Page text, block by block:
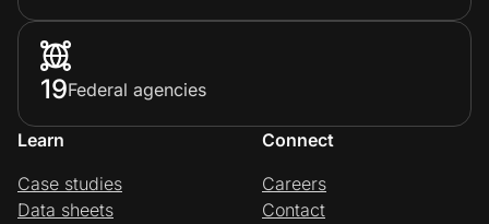
19Federal agencies
Learn
Case studies
Data sheets
Connect
Careers
Contact